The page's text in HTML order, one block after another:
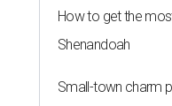
How to get the
Shenandoah
Small-town charm